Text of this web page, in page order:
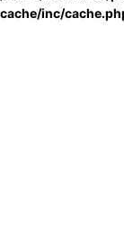
cache/inc/